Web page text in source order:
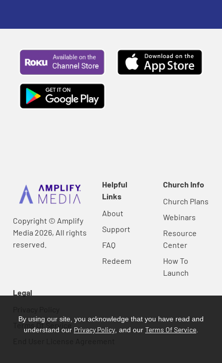
Copyright © Amplify
Media 2026, All rights
reserved.
Helpful
Links
About
Support
FAQ
Redeem
Church Info
Church Plans
Webinars
Resource
Center
How To
Launch
Legal
Terms Of Service
By using our site, you acknowledge that you have read and
understand our Privacy Policy , and our Terms Of Service